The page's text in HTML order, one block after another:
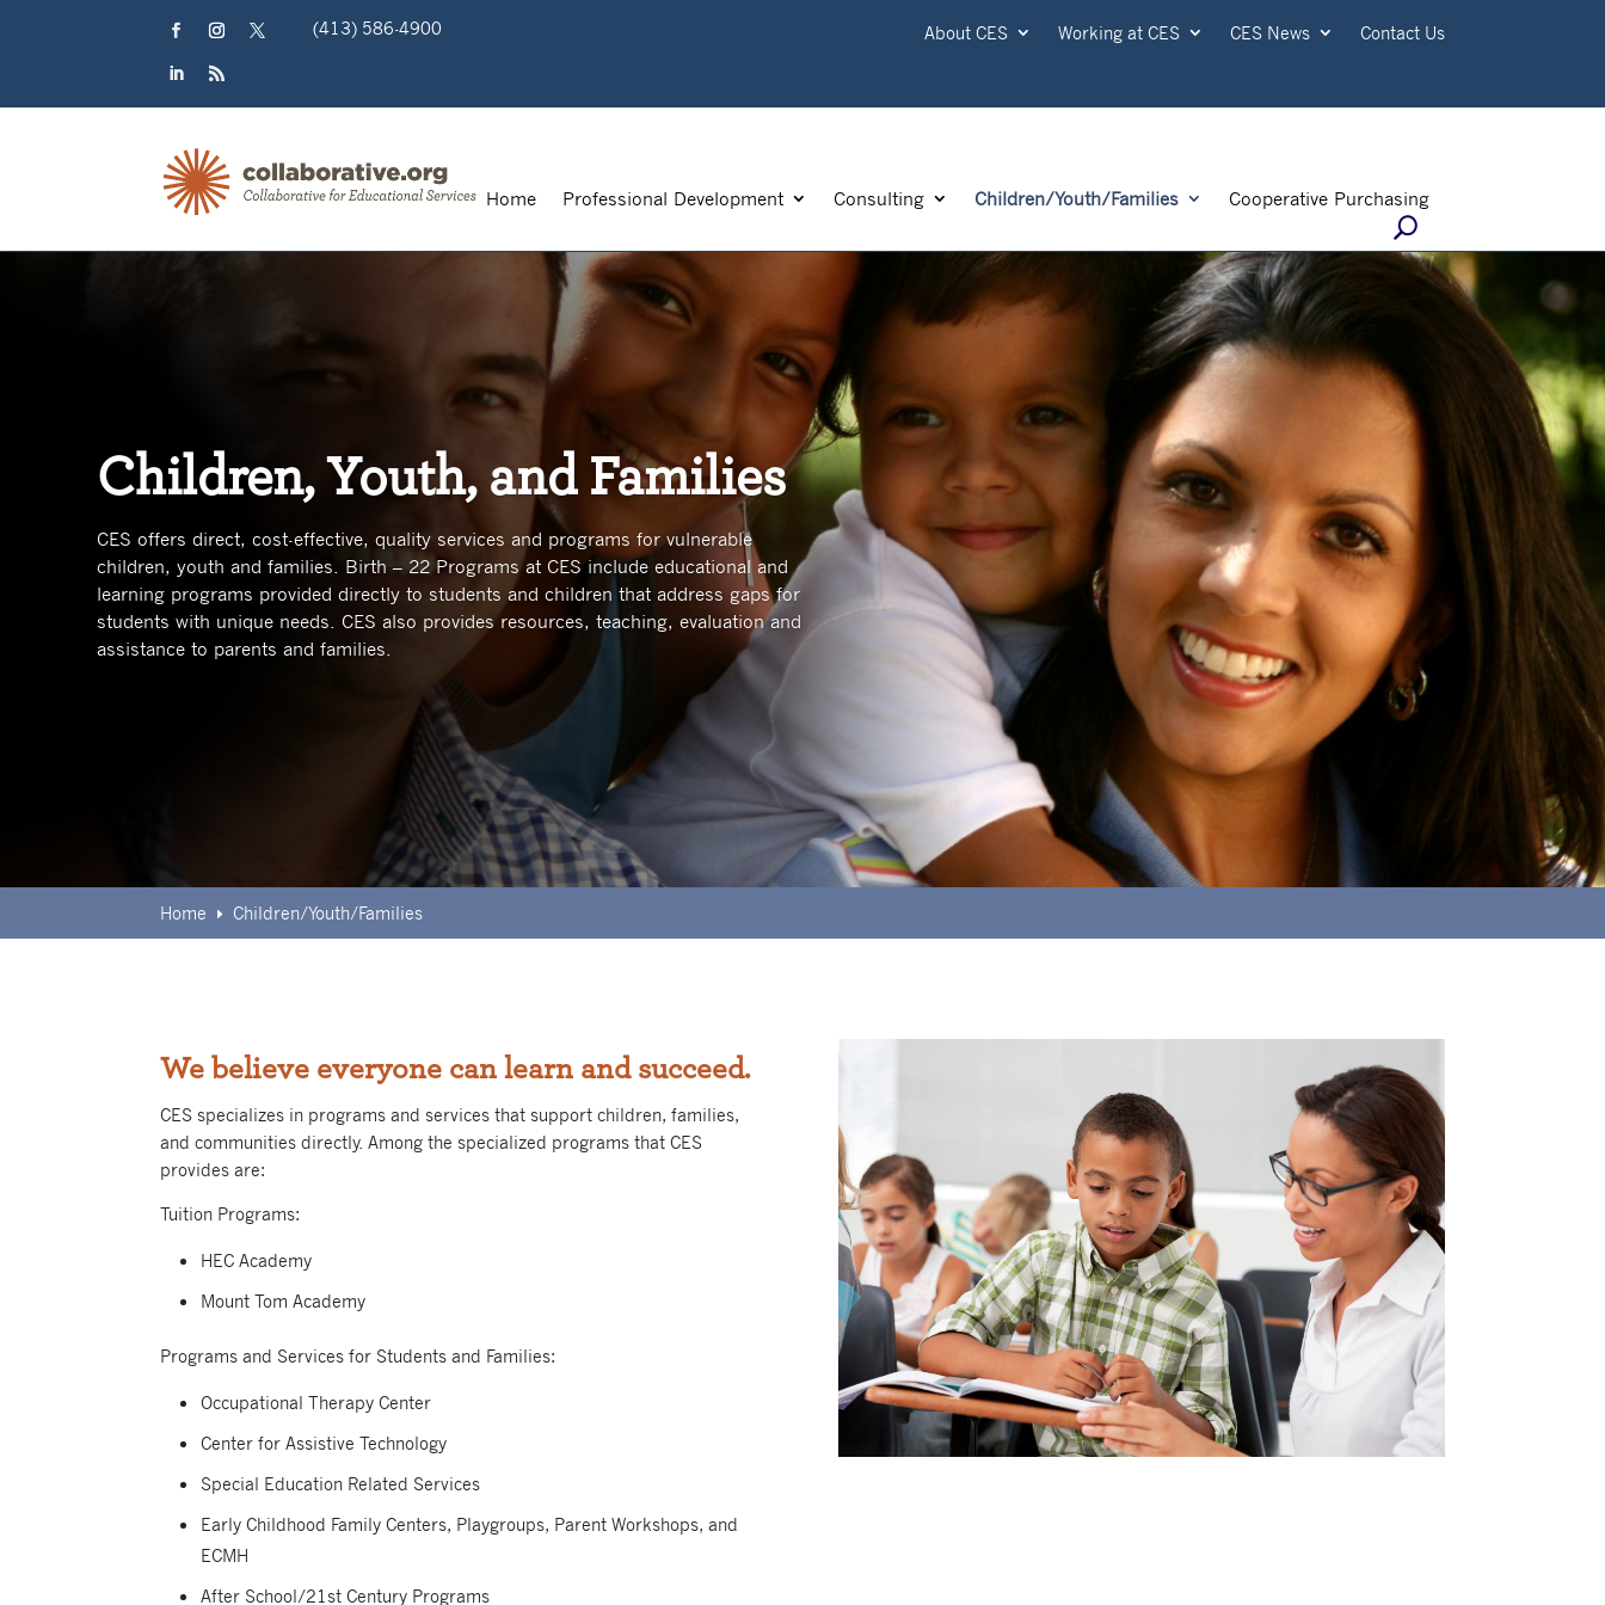
(413) 586-4900 About CES Working at CES CES News Contact Us
Home Professional Development Consulting Children/Youth/Families Cooperative Purchasing
Children, Youth, and Families
CES offers direct, cost-effective, quality services and programs for vulnerable
children, youth and families. Birth – 22 Programs at CES include educational and
learning programs provided directly to students and children that address gaps for
students with unique needs. CES also provides resources, teaching, evaluation and
assistance to parents and families.
Home E Children/Youth/Families
We believe everyone can learn and succeed.
CES specializes in programs and services that support children, families,
and communities directly.Among the specialized programs that CES
provides are:
Tuition Programs:
HEC Academy
Mount Tom Academy
Programs and Services for Students and Families:
Occupational Therapy Center
Center for Assistive Technology
Special Education Related Services
Early Childhood Family Centers, Playgroups, Parent Workshops, and
ECMH
After School/21st Century Programs